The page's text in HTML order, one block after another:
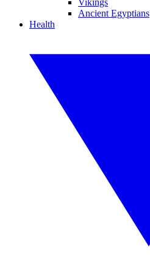
Vikings
Ancient Egyptians
Health